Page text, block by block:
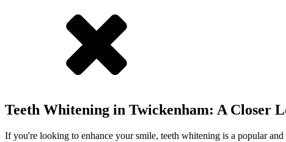
Teeth Whitening in Twickenham: A Closer
If you're looking to enhance your smile, teeth whitening is a popular